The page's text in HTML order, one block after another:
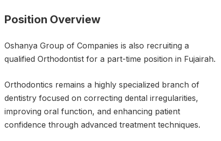
Position Overview
Oshanya Group of Companies is also recruiting a
qualified Orthodontist for a part-time position in Fujairah.
Orthodontics remains a highly specialized branch of
dentistry focused on correcting dental irregularities,
improving oral function, and enhancing patient
confidence through advanced treatment techniques.